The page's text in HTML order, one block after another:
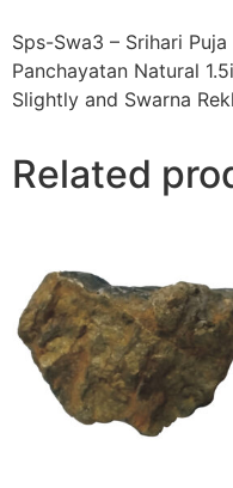
Sps-Swa3 – Srihari
Panchayatan Natural
Slightly and Swarna
Related